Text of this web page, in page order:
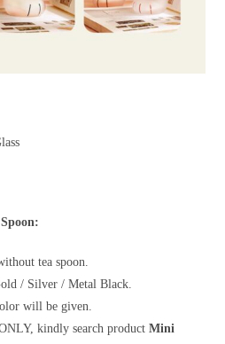
tea spoon.
/ Silver / Metal Black.
will be given.
kindly search productMini